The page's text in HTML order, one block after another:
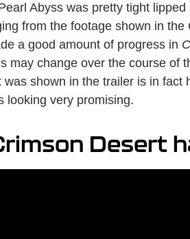
Abyss was pretty tight
from the footage shown in
a good amount of progress in
may change over the course of
was shown in the trailer is in
looking very promising.
Desert